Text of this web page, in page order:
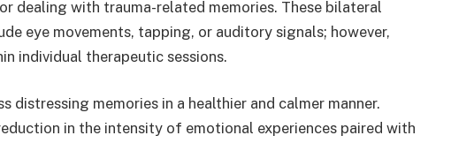
dealing with trauma-related memories. These bilateral
eye movements, tapping, or auditory signals; however,
individual therapeutic sessions.
distressing memories in a healthier and calmer manner.
in the intensity of emotional experiences paired with